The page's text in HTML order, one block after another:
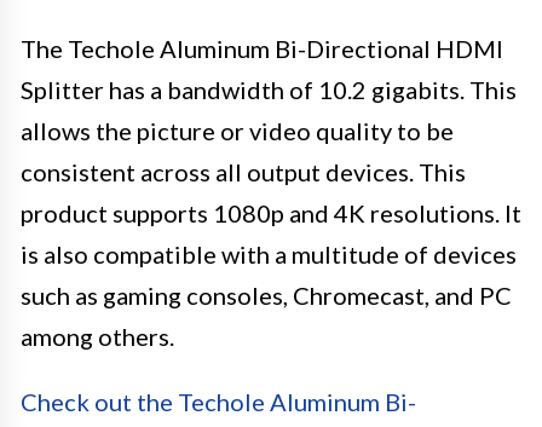
The Techole Aluminum Bi-Directional HDMI
Splitter has a bandwidth of 10.2 gigabits. This
allows the picture or video quality to be
consistent across all output devices. This
product supports 1080p and 4K resolutions. It
is also compatible with a multitude of devices
such as gaming consoles, Chromecast, and PC
among others.
Check out the Techole Aluminum Bi-